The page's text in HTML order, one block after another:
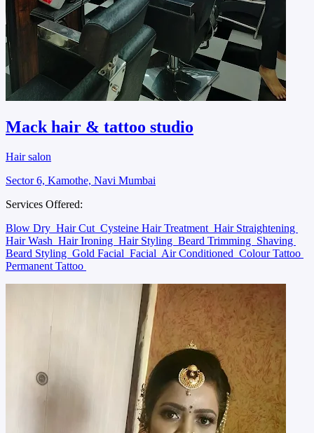
Mack hair & tattoo studio
Hair salon
Sector 6, Kamothe, Navi Mumbai
Services Offered:
Blow Dry Hair Cut Cysteine Hair Treatment Hair Straightening
Hair Wash Hair Ironing Hair Styling Beard Trimming Shaving
Beard Styling Gold Facial Facial Air Conditioned Colour Tattoo
Permanent Tattoo